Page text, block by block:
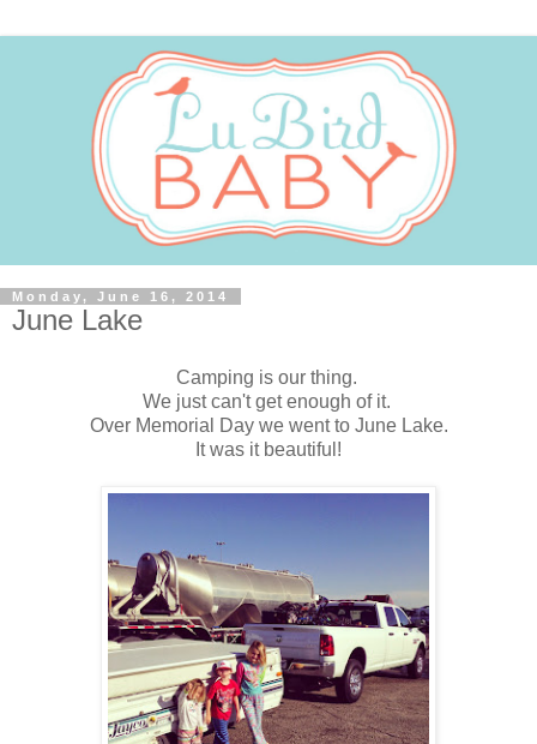
Monday, June 16, 2014
June Lake
Camping is our thing.
We just can't get enough of it.
Over Memorial Day we went to June Lake.
It was it beautiful!